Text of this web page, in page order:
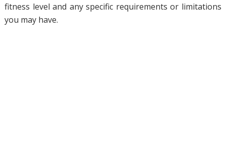
fitness level and any specific requirements or limitations
you may have.